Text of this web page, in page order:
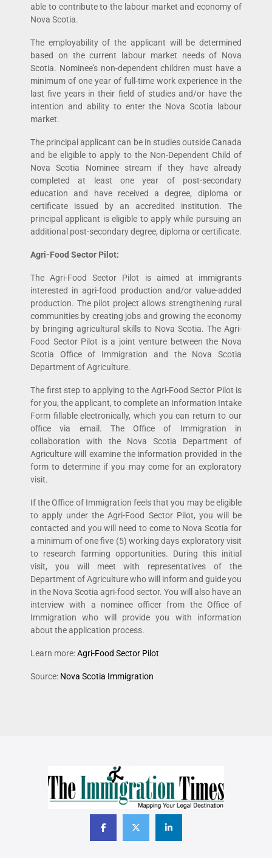
able to contribute to the labour market and economy of
Nova Scotia.
The employability of the applicant will be determined
based on the current labour market needs of Nova
Scotia. Nominee’s non-dependent children must have a
minimum of one year of full-time work experience in the
last five years in their field of studies and/or have the
intention and ability to enter the Nova Scotia labour
market.
The principal applicant can be in studies outside Canada
and be eligible to apply to the Non-Dependent Child of
Nova Scotia Nominee stream if they have already
completed at least one year of post-secondary
education and have received a degree, diploma or
certificate issued by an accredited institution. The
principal applicant is eligible to apply while pursuing an
additional post-secondary degree, diploma or certificate.
Agri-Food Sector Pilot:
The Agri-Food Sector Pilot is aimed at immigrants
interested in agri-food production and/or value-added
production. The pilot project allows strengthening rural
communities by creating jobs and growing the economy
by bringing agricultural skills to Nova Scotia. The Agri-
Food Sector Pilot is a joint venture between the Nova
Scotia Office of Immigration and the Nova Scotia
Department of Agriculture.
The first step to applying to the Agri-Food Sector Pilot is
for you, the applicant, to complete an Information Intake
Form fillable electronically, which you can return to our
office via email. The Office of Immigration in
collaboration with the Nova Scotia Department of
Agriculture will examine the information provided in the
form to determine if you may come for an exploratory
visit.
If the Office of Immigration feels that you may be eligible
to apply under the Agri-Food Sector Pilot, you will be
contacted and you will need to come to Nova Scotia for
a minimum of one five (5) working days exploratory visit
to research farming opportunities. During this initial
visit, you will meet with representatives of the
Department of Agriculture who will inform and guide you
in the Nova Scotia agri-food sector. You will also have an
interview with a nominee officer from the Office of
Immigration who will provide you with information
about the application process.
Learn more:Agri-Food Sector Pilot
Source: Nova Scotia Immigration